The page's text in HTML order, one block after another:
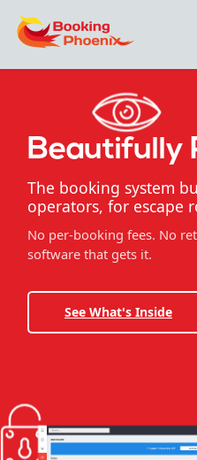
Beautifully
The booking system
operators, for escape
No per-booking fees. No
software that gets it.
See What's Inside